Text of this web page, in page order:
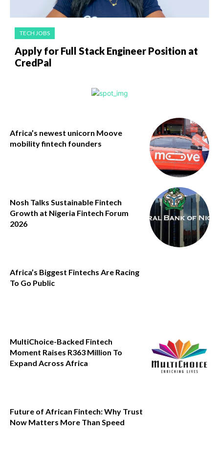
TECH JOBS
Apply for Full Stack Engineer Position at
CredPal
Africa’s newest unicorn Moove
mobility fintech founders
Nosh Talks Sustainable Fintech
Growth at Nigeria Fintech Forum
2026
Africa’s Biggest Fintechs Are Racing
To Go Public
MultiChoice-Backed Fintech
Moment Raises R363 Million To
Expand Across Africa
Future of African Fintech: Why Trust
Now Matters More Than Speed